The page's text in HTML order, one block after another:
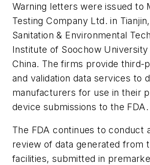
Warning letters were issued to
Testing Company Ltd. in
Sanitation & Environmental
Institute of Soochow University
China. The firms provide third-
and validation data services to
manufacturers for use in their
device submissions to the FDA.
The FDA continues to conduct
review of data generated from
facilities, submitted in